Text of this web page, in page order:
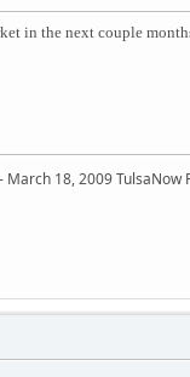
in the next couple
March 18, 2009 TulsaNow